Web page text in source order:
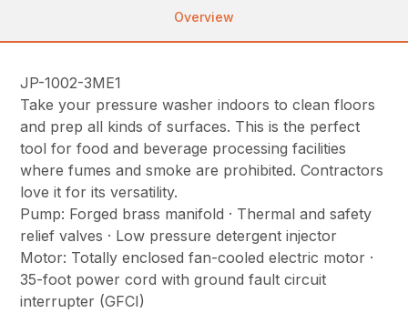
Overview
JP-1002-3ME1
Take your pressure washer indoors to clean floors
and prep all kinds of surfaces. This is the perfect
tool for food and beverage processing facilities
where fumes and smoke are prohibited. Contractors
love it for its versatility.
Pump: Forged brass manifold · Thermal and safety
relief valves · Low pressure detergent injector
Motor: Totally enclosed fan-cooled electric motor ·
35-foot power cord with ground fault circuit
interrupter (GFCI)